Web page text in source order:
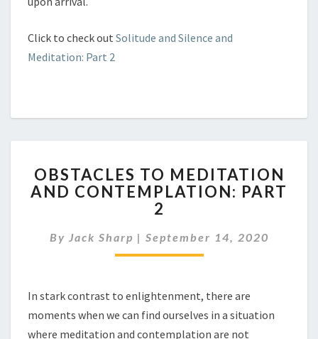
Click to check out Solitude and Silence and
Meditation: Part 2
TO
MEDITATION
AND
PART
2
OBSTACLES TO MEDITATION
AND CONTEMPLATION: PART
2
By Jack Sharp | September 14, 2020
In stark contrast to enlightenment, there are
moments when we can find ourselves in a situation
where meditation and contemplation are not